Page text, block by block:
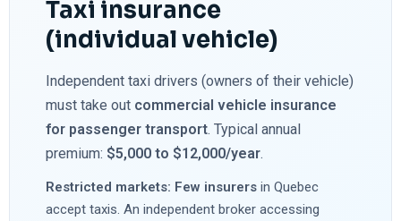
Taxi insurance
(individual vehicle)
Independent taxi drivers (owners of their vehicle)
must take out commercial vehicle insurance
for passenger transport. Typical annual
premium: $5,000 to $12,000/year.
Restricted markets: Few insurersin Quebec
accept taxis. An independent broker accessing